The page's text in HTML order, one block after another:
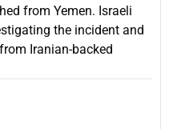
from Yemen. Israeli
the incident and
Iranian-backed